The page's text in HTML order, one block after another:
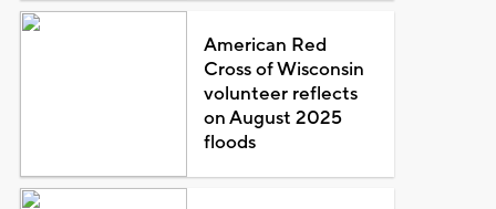
American Red
Cross of Wisconsin
volunteer reflects
on August 2025
floods